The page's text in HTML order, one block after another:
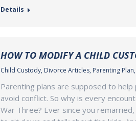
Details
HOW TO MODIFY A CHILD
Child Custody, Divorce Articles, Parenting Plan,
Parenting plans are supposed to
avoid conflict. So why is every
War Three? Ever since you